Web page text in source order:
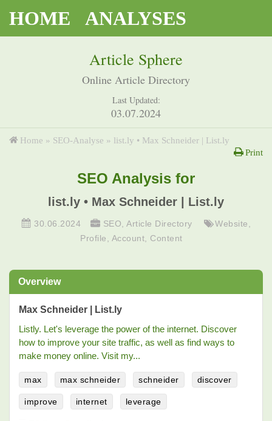
HOME ANALYSES
Article Sphere
Online Article Directory
Last Updated:
03.07.2024
Home » SEO-Analyse » list.ly • Max Schneider | List.ly
Print
SEO Analysis for
list.ly • Max Schneider | List.ly
30.06.2024 SEO ,Article Directory Website
Profile
Account Content
Overview
Max Schneider | List.ly
Listly. Let's leverage the power of the internet. Discover
how to improve your site traffic, as well as find ways to
make money online. Visit my...
max max schneider schneider discover
improve internet leverage